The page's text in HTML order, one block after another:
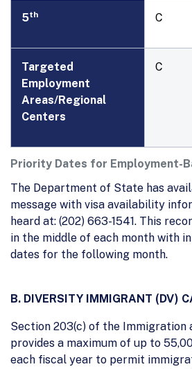
Priority Dates for Employment-
5th C
Targeted
Employment
Areas/Regional
Centers
C
The Department of State has
message with visa availability
heard at: (202) 663-1541. This
in the middle of each month with
dates for the following month.
B. DIVERSITY IMMIGRANT (DV)
Section 203(c) of the Immigration
provides a maximum of up to
each fiscal year to permit